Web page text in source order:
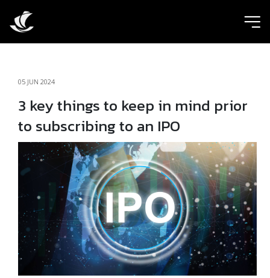
05 JUN 2024
3 key things to keep in mind prior
to subscribing to an IPO